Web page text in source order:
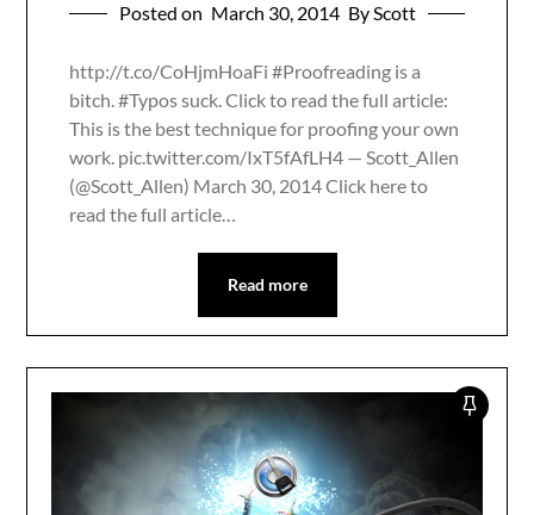
Posted on March 30, 2014 By Scott
http://t.co/CoHjmHoaFi #Proofreading is a
bitch. #Typos suck. Click to read the full article:
This is the best technique for proofing your own
work. pic.twitter.com/IxT5fAfLH4 — Scott_Allen
(@Scott_Allen) March 30, 2014 Click here to
read the full article…
Read more